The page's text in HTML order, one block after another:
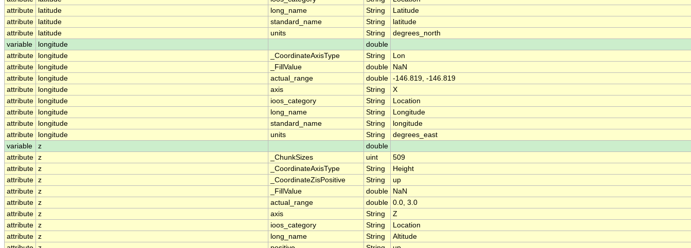
attribute
latitude long_name String
Latitude
attribute
latitude standard_name String
latitude
attribute
latitude units String
degrees_north
variable
longitude
double
attribute
longitude _CoordinateAxisType String
Lon
attribute
longitude _FillValue double
NaN
attribute
longitude actual_range double -146.819, -146.819
attribute
longitude axis String
X
attribute
longitude ioos_category String
Location
attribute
longitude long_name String
Longitude
attribute
longitude standard_name String
longitude
attribute
longitude units String
degrees_east
variable
z
double
attribute z _ChunkSizes uint
509
attribute z _CoordinateAxisType String
Height
attribute z _CoordinateZisPositive String
up
attribute z _FillValue double
NaN
attribute z actual_range double 0.0, 3.0
attribute z axis String
Z
attribute z ioos_category String
Location
attribute z long_name String
Altitude